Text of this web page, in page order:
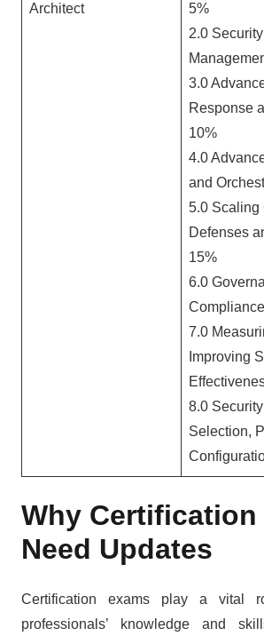
Architect
5%
2.0
3.0
Response
10%
4.0
and
5.0 Scaling
Defenses
15%
6.0
7.0
Improving
8.0
Selection,
Why Certification
Need Updates
Certification exams play a vital
professionals’ knowledge and